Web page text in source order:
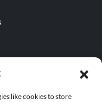
like cookies to store